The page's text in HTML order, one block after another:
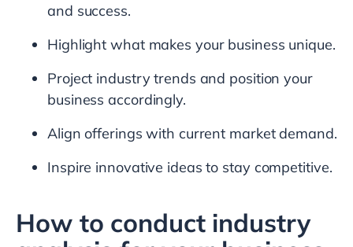
and success.
Highlight what makes your business unique.
Project industry trends and position your
business accordingly.
Align offerings with current market demand.
Inspire innovative ideas to stay competitive.
How to conduct industry